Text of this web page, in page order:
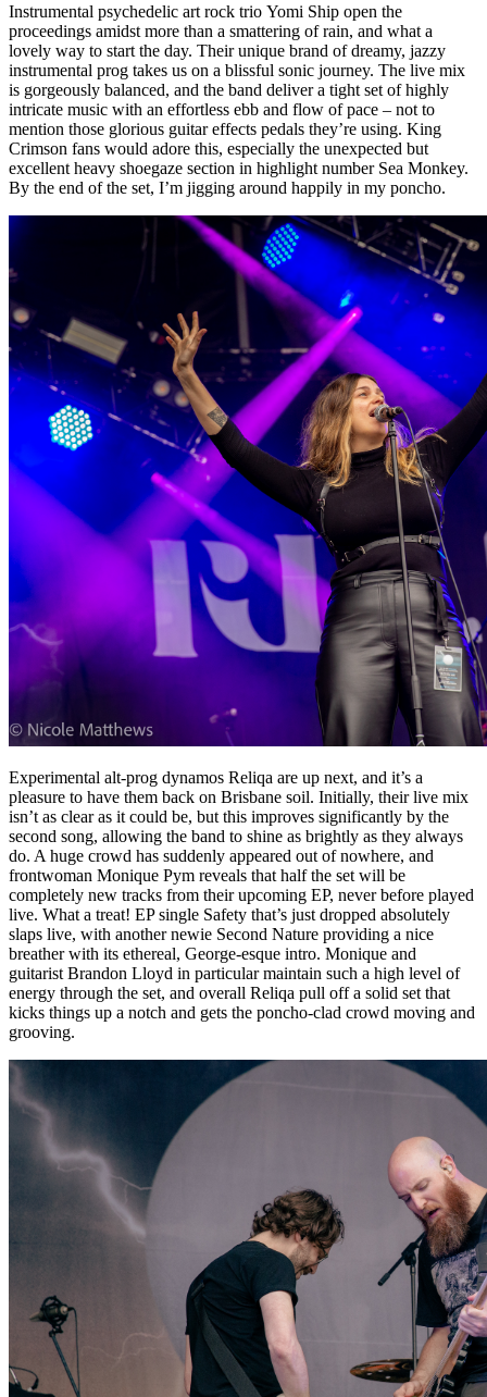
Instrumental psychedelic art rock trio Yomi Ship open the
proceedings amidst more than a smattering of rain, and what a
lovely way to start the day. Their unique brand of dreamy, jazzy
instrumental prog takes us on a blissful sonic journey. The live mix
is gorgeously balanced, and the band deliver a tight set of highly
intricate music with an effortless ebb and flow of pace – not to
mention those glorious guitar effects pedals they’re using. King
Crimson fans would adore this, especially the unexpected but
excellent heavy shoegaze section in highlight number Sea Monkey.
By the end of the set, I’m jigging around happily in my poncho.
Experimental alt-prog dynamos Reliqa are up next, and it’s a
pleasure to have them back on Brisbane soil. Initially, their live mix
isn’t as clear as it could be, but this improves significantly by the
second song, allowing the band to shine as brightly as they always
do. A huge crowd has suddenly appeared out of nowhere, and
frontwoman Monique Pym reveals that half the set will be
completely new tracks from their upcoming EP, never before played
live. What a treat! EP single Safety that’s just dropped absolutely
slaps live, with another newie Second Nature providing a nice
breather with its ethereal, George-esque intro. Monique and
guitarist Brandon Lloyd in particular maintain such a high level of
energy through the set, and overall Reliqa pull off a solid set that
kicks things up a notch and gets the poncho-clad crowd moving and
grooving.